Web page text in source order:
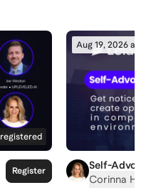
registered
Register
Aug 19, 2026 at
Self-
Corinna H.